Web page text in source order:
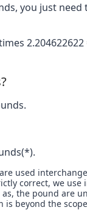
you just
used
correct, we
the pound are
beyond the